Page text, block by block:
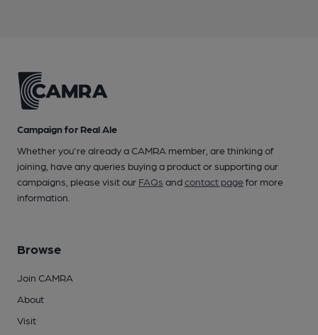
Campaign for Real Ale
Whether you're already a CAMRA member, are thinking of
joining, have any queries buying a product or supporting our
campaigns, please visit our FAQs andcontact pagefor more
information.
Browse
Join CAMRA
About
Visit